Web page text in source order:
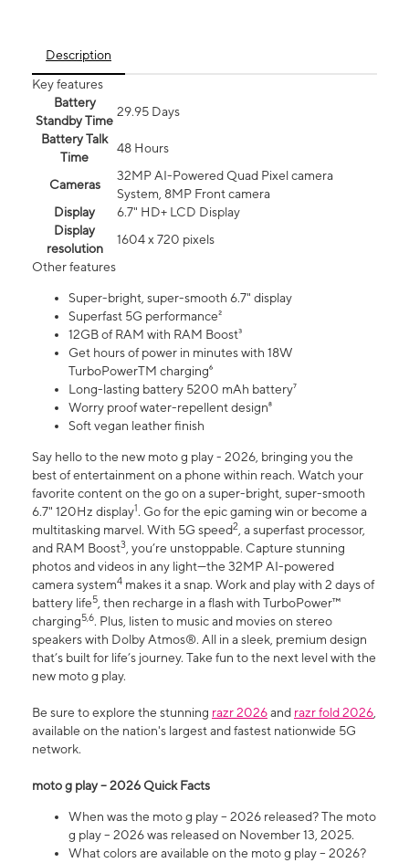
Description
Key features
Battery
Standby Time
29.95 Days
Battery Talk
Time
48 Hours
Cameras
32MP AI-Powered Quad Pixel camera
System, 8MP Front camera
Display
6.7" HD+ LCD Display
Display
resolution
1604 x 720 pixels
Other features
Super-bright, super-smooth 6.7" display
Superfast 5G performance²
12GB of RAM with RAM Boost³
Get hours of power in minutes with 18W
TurboPowerTM charging⁶
Long-lasting battery 5200 mAh battery⁷
Worry proof water-repellent design⁸
Soft vegan leather finish
Say hello to the new moto g play - 2026, bringing you the
best of entertainment on a phone within reach. Watch your
favorite content on the go on a super-bright, super-smooth
6.7" 120Hz display1. Go for the epic gaming win or become a
multitasking marvel. With 5G speed2, a superfast processor,
and RAM Boost3, you’re unstoppable. Capture stunning
photos and videos in any light—the 32MP AI-powered
camera system4 makes it a snap. Work and play with 2 days of
battery life5, then recharge in a flash with TurboPower™
charging5,6. Plus, listen to music and movies on stereo
speakers with Dolby Atmos®. All in a sleek, premium design
that’s built for life’s journey. Take fun to the next level with the
new moto g play.
Be sure to explore the stunning razr 2026and razr fold 2026,
available on the nation's largest and fastest nationwide 5G
network.
moto g play – 2026 Quick Facts
When was the moto g play – 2026 released? The moto
g play – 2026 was released on November 13, 2025.
What colors are available on the moto g play – 2026?